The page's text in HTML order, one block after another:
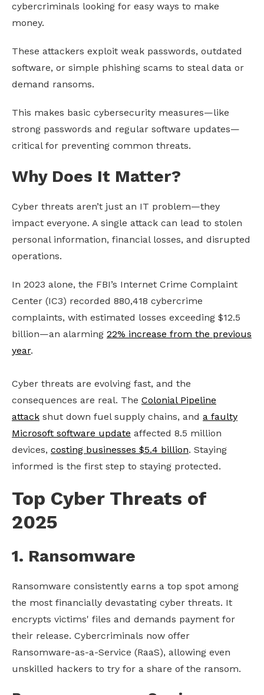
cybercriminals looking for easy ways to make
money.
These attackers exploit weak passwords, outdated
software, or simple phishing scams to steal data or
demand ransoms.
This makes basic cybersecurity measures—like
strong passwords and regular software updates—
critical for preventing common threats.
Why Does It Matter?
Cyber threats aren’t just an IT problem—they
impact everyone. A single attack can lead to stolen
personal information, financial losses, and disrupted
operations.
In 2023 alone, the FBI’s Internet Crime Complaint
Center (IC3) recorded 880,418 cybercrime
complaints, with estimated losses exceeding $12.5
billion—an alarming 22% increase from the previous
year.
Cyber threats are evolving fast, and the
consequences are real. The Colonial Pipeline
attack shut down fuel supply chains, and a faulty
Microsoft software update affected 8.5 million
devices, costing businesses $5.4 billion. Staying
informed is the first step to staying protected.
Top Cyber Threats of
2025
1. Ransomware
Ransomware consistently earns a top spot among
the most financially devastating cyber threats. It
encrypts victims' files and demands payment for
their release. Cybercriminals now offer
Ransomware-as-a-Service (RaaS), allowing even
unskilled hackers to try for a share of the ransom.